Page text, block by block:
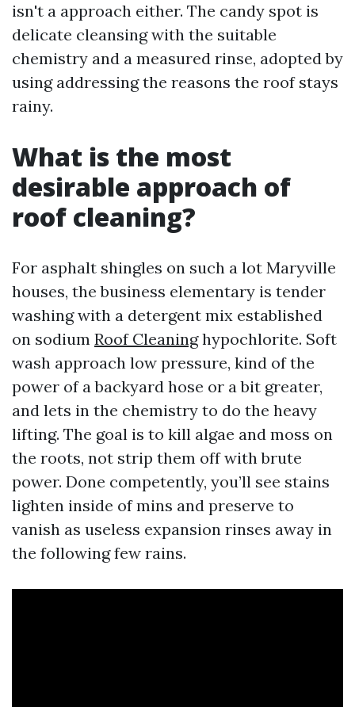
isn't a approach either. The candy spot is
delicate cleansing with the suitable
chemistry and a measured rinse, adopted by
using addressing the reasons the roof stays
rainy.
What is the most
desirable approach of
roof cleaning?
For asphalt shingles on such a lot Maryville
houses, the business elementary is tender
washing with a detergent mix established
on sodium Roof Cleaninghypochlorite. Soft
wash approach low pressure, kind of the
power of a backyard hose or a bit greater,
and lets in the chemistry to do the heavy
lifting. The goal is to kill algae and moss on
the roots, not strip them off with brute
power. Done competently, you’ll see stains
lighten inside of mins and preserve to
vanish as useless expansion rinses away in
the following few rains.